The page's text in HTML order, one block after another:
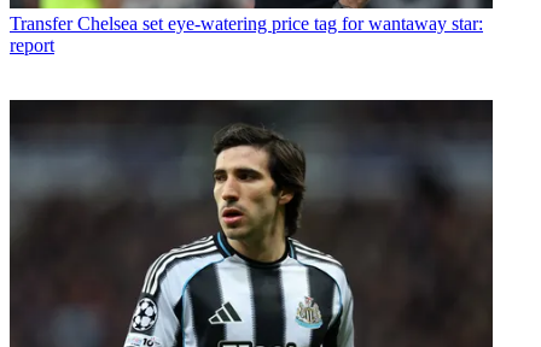
Transfer Chelsea set eye-watering price tag for wantaway star:
report